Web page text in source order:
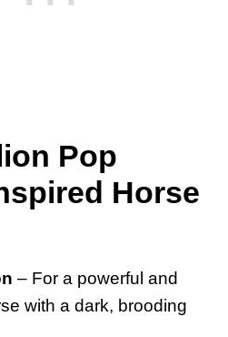
Pop
Horse
– For a powerful and
with a dark, brooding